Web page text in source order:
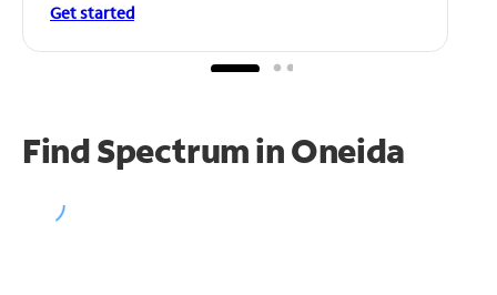
Get started
Find Spectrum in Oneida